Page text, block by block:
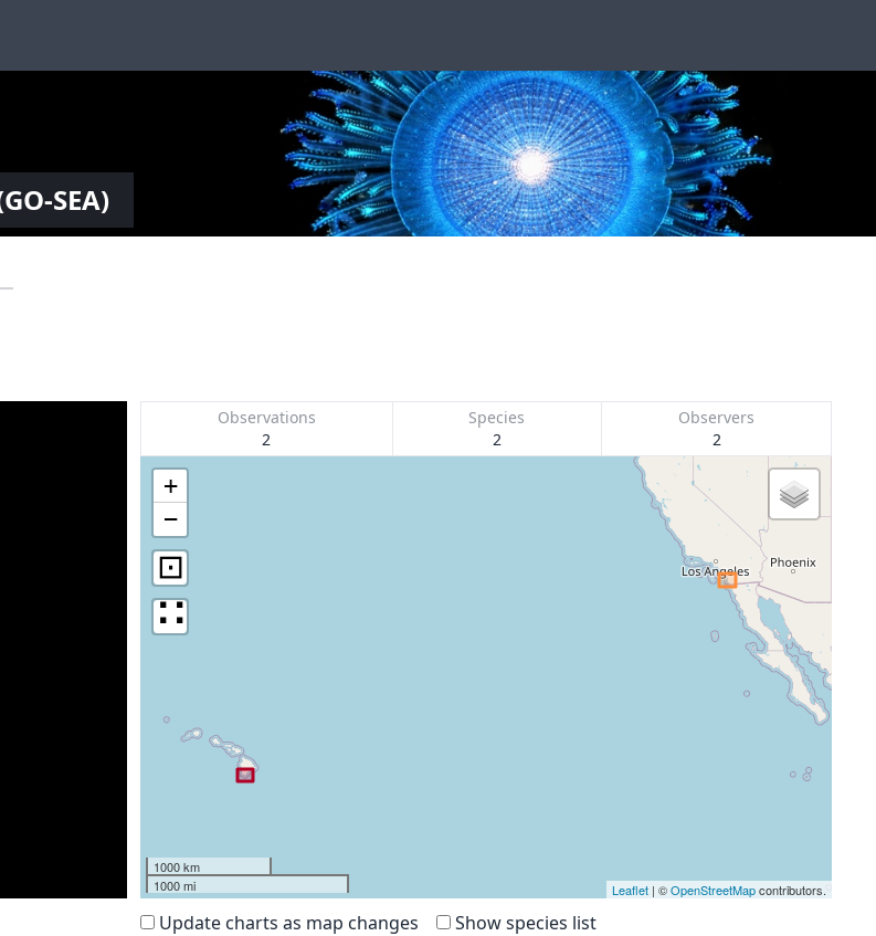
SEA)
Observations
2
Species
2
Observers
2
+
−
⊡
∷
1000 km
1000 mi
Leaflet | ©OpenStreetMapcontributors.
Update charts as map changes Show species list